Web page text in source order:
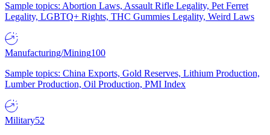
Sample topics: Abortion Laws, Assault Rifle Legality, Pet Ferret
Legality, LGBTQ+ Rights, THC Gummies Legality, Weird Laws
Manufacturing/Mining100
Sample topics: China Exports, Gold Reserves, Lithium Production,
Lumber Production, Oil Production, PMI Index
Military52